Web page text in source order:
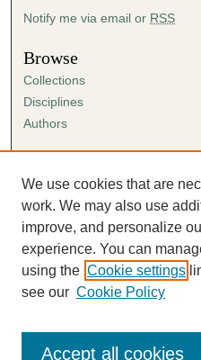
Notify me via email or RSS
Browse
Collections
Disciplines
Authors
Author FAQ
Submission Agreement
Guidelines for Scholar Works
We use cookies that are
work. We may also use
improve, and personalize
experience. You can
using the Cookie settings
see our Cookie Policy
Accept all cookies